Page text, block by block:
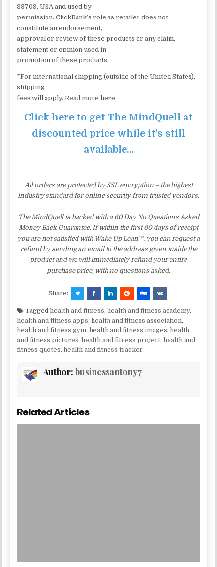
83709, USA and used by
permission. ClickBank’s role as retailer does not
constitute an endorsement,
approval or review of these products or any claim,
statement or opinion used in
promotion of these products.
*For international shipping (outside of the United States),
shipping
fees will apply. Read more here.
Click here to get The MindQuell at
discounted price while it’s still
available…
All orders are protected by SSL encryption – the highest
industry standard for online security from trusted vendors.
The MindQuell is backed with a 60 Day No Questions Asked
Money Back Guarantee. If within the first 60 days of receipt
you are not satisfied with Wake Up Lean™, you can request a
refund by sending an email to the address given inside the
product and we will immediately refund your entire
purchase price, with no questions asked.
Share:
Taggedhealth and fitness,health and fitness academy,
health and fitness apps,health and fitness association,
health and fitness gym,health and fitness images,health
and fitness pictures,health and fitness project,health and
fitness quotes,health and fitness tracker
Author:businessantony7
Related Articles